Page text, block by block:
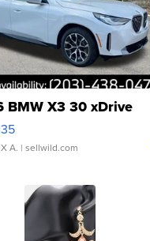
BMW X3 30 xDrive
A. | sellwild.com